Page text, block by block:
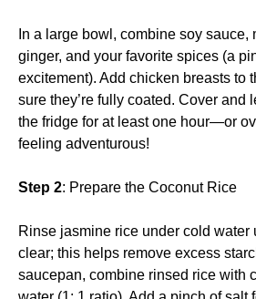
In a large bowl, combine soy sauce,
ginger, and your favorite spices (a
excitement). Add chicken breasts to
sure they’re fully coated. Cover and
the fridge for at least one hour—or
feeling adventurous!
Step 2: Prepare the Coconut Rice
Rinse jasmine rice under cold water
clear; this helps remove excess
saucepan, combine rinsed rice with